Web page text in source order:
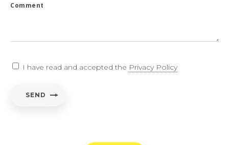
Comment
I have read and accepted the Privacy Policy
SEND